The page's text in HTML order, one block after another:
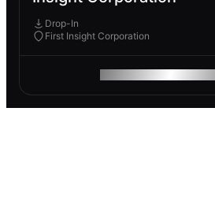
Drop-In
First Insight Corporation